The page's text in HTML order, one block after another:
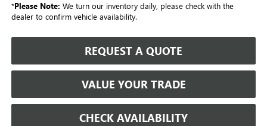
*Please Note: We turn our inventory daily, please check with the
dealer to confirm vehicle availability.
REQUEST A QUOTE
VALUE YOUR TRADE
CHECK AVAILABILITY